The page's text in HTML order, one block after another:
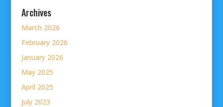
Archives
March 2026
February 2026
January 2026
May 2025
April 2025
July 2023